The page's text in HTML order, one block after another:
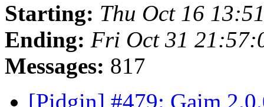
Starting: Thu Oct 16
Ending: Fri Oct 31
Messages: 817
[Pidgin] #479: Gaim